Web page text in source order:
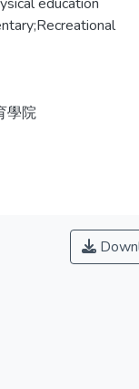
10.0版統計套裝
卡方考驗、獨立
子變異數分析、
差相關等統計方
師專業態度各層
體育教師在「對
校行政」態度層
動參與程度方
」、「對教育專
and
the
developed to
school P.E.
instruments
elementary
attitude
under
software
t-test
Scheffe
學院